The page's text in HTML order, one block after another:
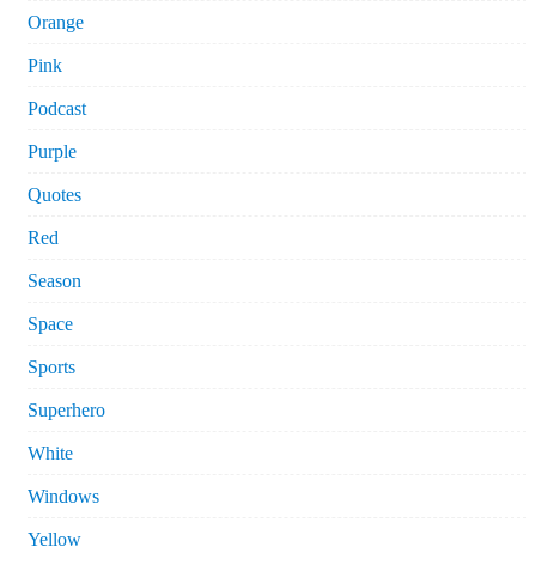
Orange
Pink
Podcast
Purple
Quotes
Red
Season
Space
Sports
Superhero
White
Windows
Yellow